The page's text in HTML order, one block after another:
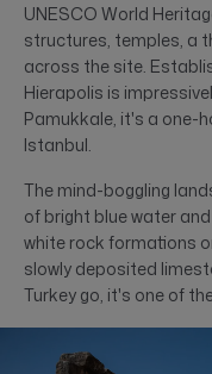
UNESCO World
structures, temples, a
across the site.
Hierapolis is
Pamukkale, it's a one-
Istanbul.
The mind-boggling
of bright blue water
white rock formations
slowly deposited
Turkey go, it's one of